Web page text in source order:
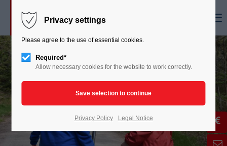
Privacy settings
Please agree to the use of essential cookies.
Required*
Allow necessary cookies for the website to work correctly.
Privacy Policy Legal Notice